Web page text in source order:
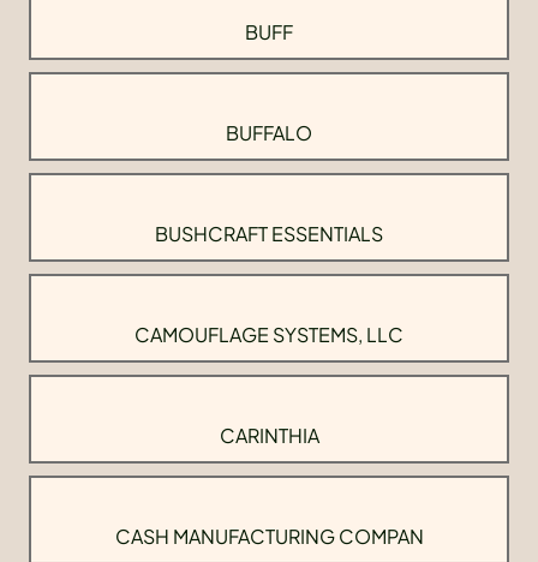
BUFF
BUFFALO
BUSHCRAFT ESSENTIALS
CAMOUFLAGE SYSTEMS, LLC
CARINTHIA
CASH MANUFACTURING COMPAN